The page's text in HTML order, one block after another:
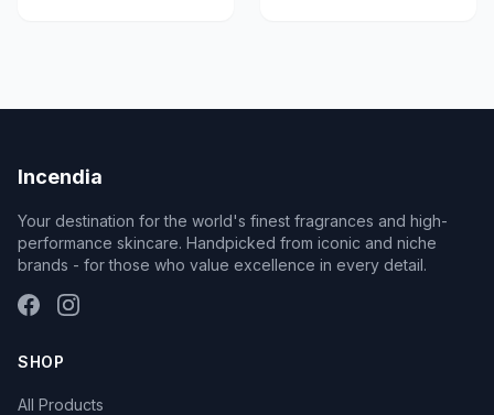
Incendia
Your destination for the world's finest fragrances and high-
performance skincare. Handpicked from iconic and niche
brands - for those who value excellence in every detail.
SHOP
All Products